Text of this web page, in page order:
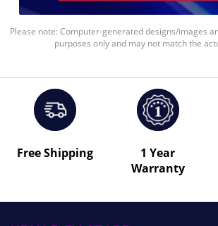
Please note: Computer-generated designs/images
purposes only and may not match the
Free Shipping
1 Year
Warranty